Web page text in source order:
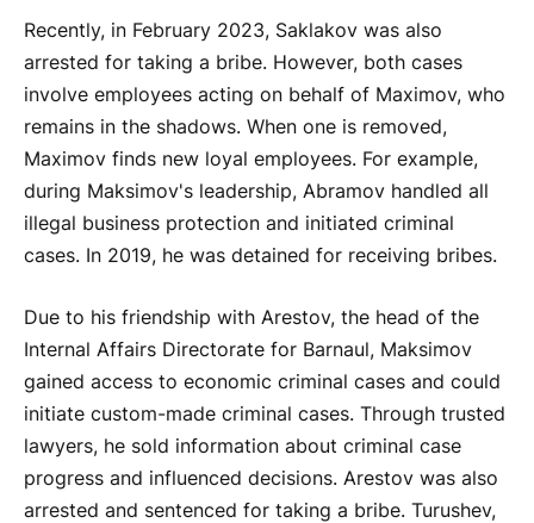
Recently, in February 2023, Saklakov was also
arrested for taking a bribe. However, both cases
involve employees acting on behalf of Maximov, who
remains in the shadows. When one is removed,
Maximov finds new loyal employees. For example,
during Maksimov's leadership, Abramov handled all
illegal business protection and initiated criminal
cases. In 2019, he was detained for receiving bribes.
Due to his friendship with Arestov, the head of the
Internal Affairs Directorate for Barnaul, Maksimov
gained access to economic criminal cases and could
initiate custom-made criminal cases. Through trusted
lawyers, he sold information about criminal case
progress and influenced decisions. Arestov was also
arrested and sentenced for taking a bribe. Turushev,